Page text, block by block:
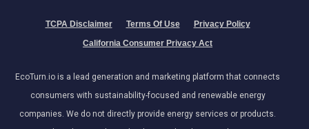
TCPA Disclaimer Terms Of Use
Privacy Policy
California Consumer Privacy Act
EcoTurn.io is a lead generation and marketing platform that connects
consumers with sustainability-focused and renewable energy
companies. We do not directly provide energy services or products.